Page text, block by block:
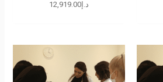
د.إ 12,919.00